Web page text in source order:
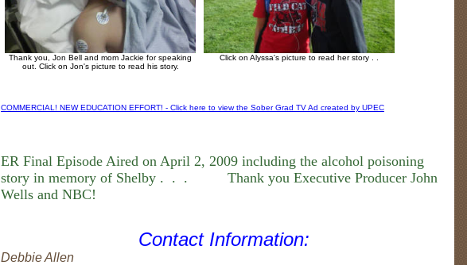
Thank you, Jon Bell and mom Jackie for speaking
out. Click on Jon's picture to read his story.
Click on Alyssa's picture to read her story . .
COMMERCIAL! NEW EDUCATION EFFORT! - Click here to view the Sober Grad TV Ad created by UPEC
ER Final Episode Aired on April 2, 2009 including the alcohol poisoning
story in memory of Shelby . . . Thank you Executive Producer John
Wells and NBC!
Contact Information:
Debbie Allen